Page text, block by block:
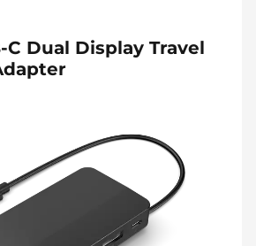
C Dual Display Travel